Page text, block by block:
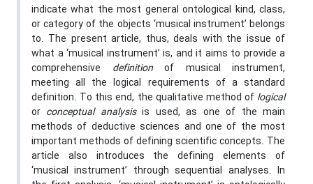
indicate what the most general ontological kind, class,
or category of the objects ‘musical instrument’ belongs
to. The present article, thus, deals with the issue of
what a ‘musical instrument’ is, and it aims to provide a
comprehensive definitionof musical instrument,
meeting all the logical requirements of a standard
definition. To this end, the qualitative method of logical
or conceptual analysisis used, as one of the main
methods of deductive sciences and one of the most
important methods of defining scientific concepts. The
article also introduces the defining elements of
‘musical instrument’ through sequential analyses. In